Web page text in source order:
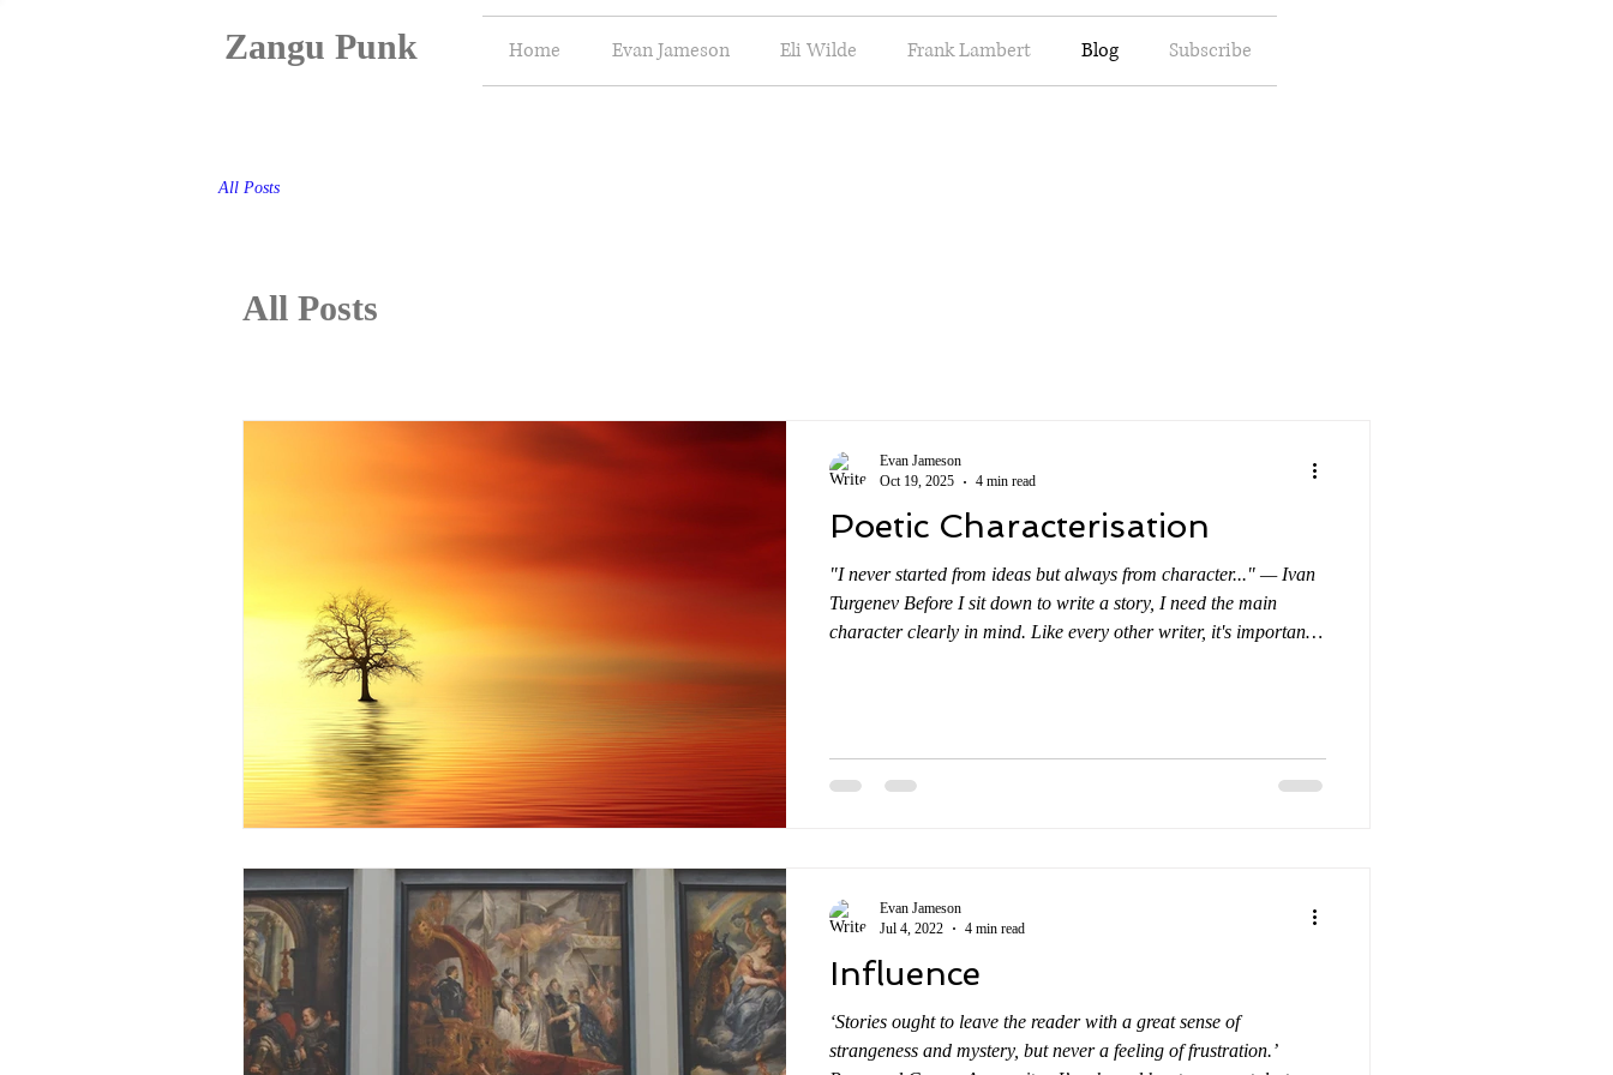
Zangu Punk Home Evan Jameson Eli Wilde Frank Lambert Blog Subscribe
All Posts
All Posts
Poetic Characterisation
"I never started from ideas but always from character..." — Ivan
Turgenev Before I sit down to write a story, I need the main
character clearly in mind. Like every other writer, it's important
thing about fictional characters is that the wr
Evan Jameson
Oct 19, 2025
4 min read
Influence
‘Stories ought to leave the reader with a great sense of
strangeness and mystery, but never a feeling of frustration.’
Evan Jameson
Jul 4, 2022
4 min read